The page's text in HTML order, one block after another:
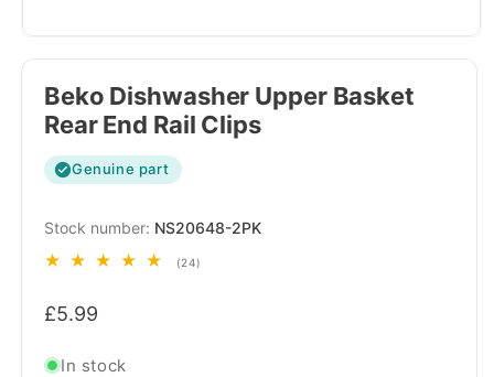
Beko Dishwasher Upper Basket
Rear End Rail Clips
Genuine part
SKU:
NS20648-2PK
(24)
Regular
£5.99
In stock